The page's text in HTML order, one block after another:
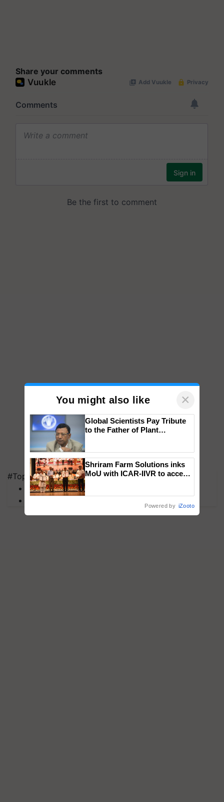
Share your comments
#Top on Krishi Jagran
MFOI Awards
You might also like ×
Global Scientists Pay Tribute
to the Father of Plant
Shriram Farm Solutions inks
MoU with ICAR-IIVR to access
Powered by iZooto